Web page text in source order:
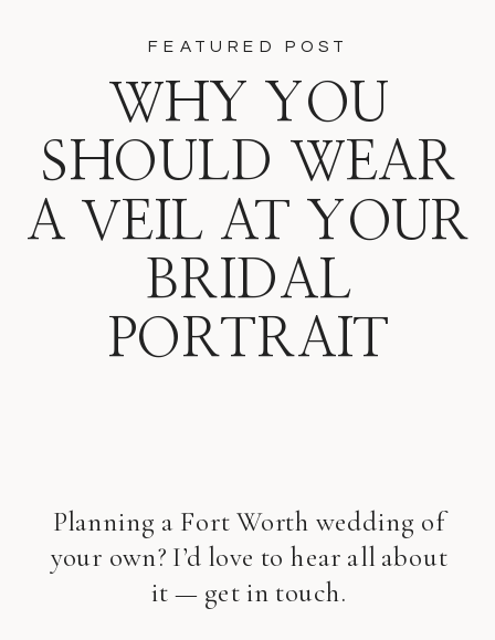
Planning a Fort Worth wedding of
your own? I’d love to hear all about
it — get in touch.
WHY YOU
SHOULD WEAR
A VEIL AT YOUR
BRIDAL
PORTRAIT
FEATURED POST